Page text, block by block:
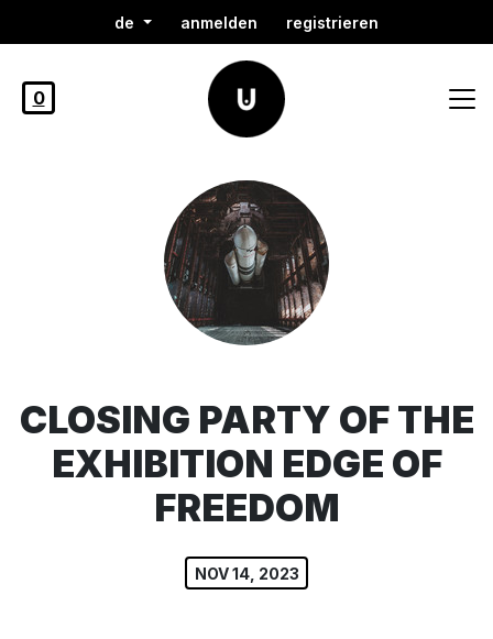
de anmelden registrieren
0
CLOSING PARTY OF THE
EXHIBITION EDGE OF
FREEDOM
NOV 14, 2023